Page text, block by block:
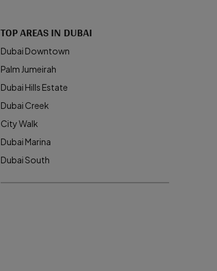
TOP AREAS IN DUBAI
Dubai Downtown
Palm Jumeirah
Dubai Hills Estate
Dubai Creek
City Walk
Dubai Marina
Dubai South